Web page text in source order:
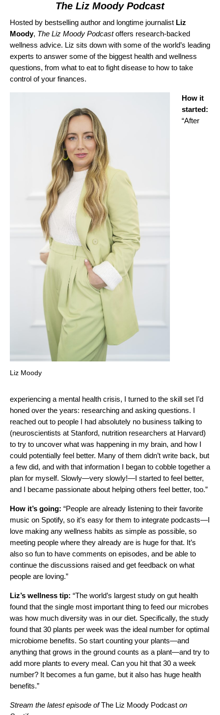
The Liz Moody Podcast
Hosted by bestselling author and longtime journalist Liz
Moody, The Liz Moody Podcastoffers research-backed
wellness advice. Liz sits down with some of the world’s leading
experts to answer some of the biggest health and wellness
questions, from what to eat to fight disease to how to take
control of your finances.
Liz Moody
How it
started:
“After
experiencing a mental health crisis, I turned to the skill set I’d
honed over the years: researching and asking questions. I
reached out to people I had absolutely no business talking to
(neuroscientists at Stanford, nutrition researchers at Harvard)
to try to uncover what was happening in my brain, and how I
could potentially feel better. Many of them didn’t write back, but
a few did, and with that information I began to cobble together a
plan for myself. Slowly—very slowly!—I started to feel better,
and I became passionate about helping others feel better, too.”
How it’s going: “People are already listening to their favorite
music on Spotify, so it’s easy for them to integrate podcasts—I
love making any wellness habits as simple as possible, so
meeting people where they already are is huge for that. It’s
also so fun to have comments on episodes, and be able to
continue the discussions raised and get feedback on what
people are loving.”
Liz’s wellness tip: “The world’s largest study on gut health
found that the single most important thing to feed our microbes
was how much diversity was in our diet. Specifically, the study
found that 30 plants per week was the ideal number for optimal
microbiome benefits. So start counting your plants—and
anything that grows in the ground counts as a plant—and try to
add more plants to every meal. Can you hit that 30 a week
number? It becomes a fun game, but it also has huge health
benefits.”
Stream the latest episode ofThe Liz Moody Podcast on